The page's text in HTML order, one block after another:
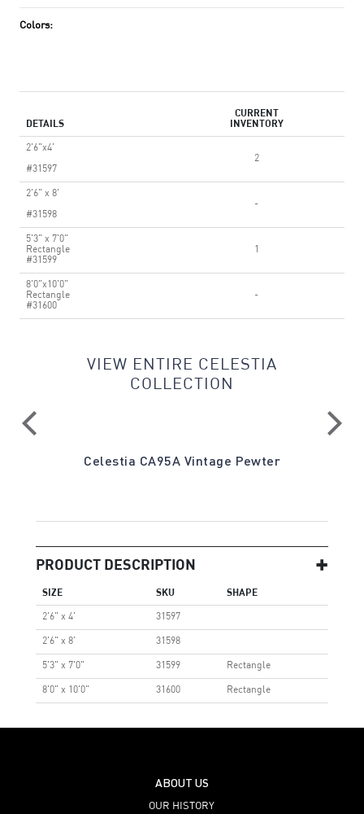
Colors:
DETAILS
CURRENT
INVENTORY
2'6"x4'
#31597
2
2'6" x 8'
#31598
-
5'3" x 7'0"
Rectangle
#31599
1
8'0"x10'0"
Rectangle
#31600
-
VIEW ENTIRE CELESTIA
COLLECTION
Celestia CA95A Vintage Pewter
PRODUCT DESCRIPTION
SIZE SKU SHAPE
2'6" x 4' 31597
2'6" x 8' 31598
5'3" x 7'0" 31599 Rectangle
8'0" x 10'0" 31600 Rectangle
ABOUT US
OUR HISTORY